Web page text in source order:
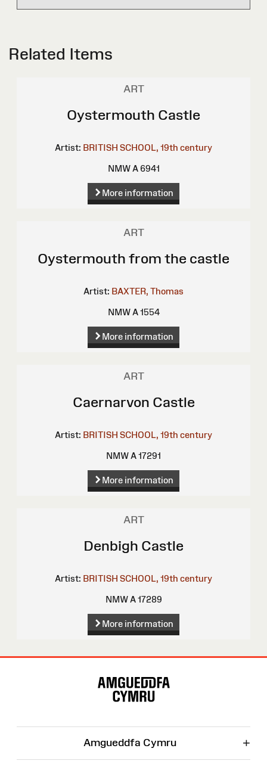
Related Items
ART
Oystermouth Castle
Artist: BRITISH SCHOOL, 19th century
NMW A 6941
More information
ART
Oystermouth from the castle
Artist: BAXTER, Thomas
NMW A 1554
More information
ART
Caernarvon Castle
Artist: BRITISH SCHOOL, 19th century
NMW A 17291
More information
ART
Denbigh Castle
Artist: BRITISH SCHOOL, 19th century
NMW A 17289
More information
Amgueddfa Cymru +